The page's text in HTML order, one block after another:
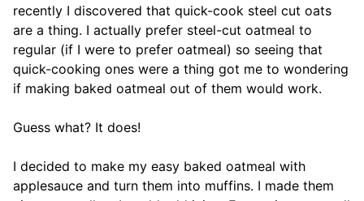
recently I discovered that quick-cook steel cut oats
are a thing. I actually prefer steel-cut oatmeal to
regular (if I were to prefer oatmeal) so seeing that
quick-cooking ones were a thing got me to wondering
if making baked oatmeal out of them would work.
Guess what? It does!
I decided to make my easy baked oatmeal with
applesauce and turn them into muffins. I made them